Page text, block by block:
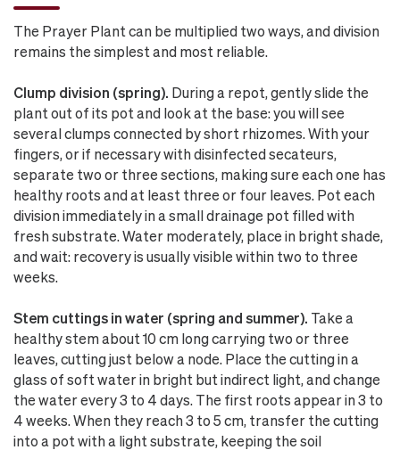
The Prayer Plant can be multiplied two ways, and division
remains the simplest and most reliable.
Clump division (spring). During a repot, gently slide the
plant out of its pot and look at the base: you will see
several clumps connected by short rhizomes. With your
fingers, or if necessary with disinfected secateurs,
separate two or three sections, making sure each one has
healthy roots and at least three or four leaves. Pot each
division immediately in a small drainage pot filled with
fresh substrate. Water moderately, place in bright shade,
and wait: recovery is usually visible within two to three
weeks.
Stem cuttings in water (spring and summer). Take a
healthy stem about 10 cm long carrying two or three
leaves, cutting just below a node. Place the cutting in a
glass of soft water in bright but indirect light, and change
the water every 3 to 4 days. The first roots appear in 3 to
4 weeks. When they reach 3 to 5 cm, transfer the cutting
into a pot with a light substrate, keeping the soil